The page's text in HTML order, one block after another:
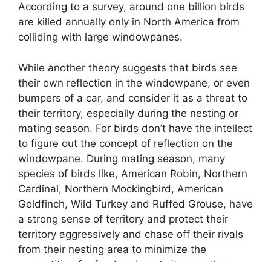
According to a survey, around one billion birds
are killed annually only in North America from
colliding with large windowpanes.
While another theory suggests that birds see
their own reflection in the windowpane, or even
bumpers of a car, and consider it as a threat to
their territory, especially during the nesting or
mating season. For birds don’t have the intellect
to figure out the concept of reflection on the
windowpane. During mating season, many
species of birds like, American Robin, Northern
Cardinal, Northern Mockingbird, American
Goldfinch, Wild Turkey and Ruffed Grouse, have
a strong sense of territory and protect their
territory aggressively and chase off their rivals
from their nesting area to minimize the